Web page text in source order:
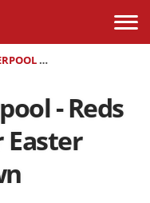
MATCH PREVIEW
- Reds
Easter